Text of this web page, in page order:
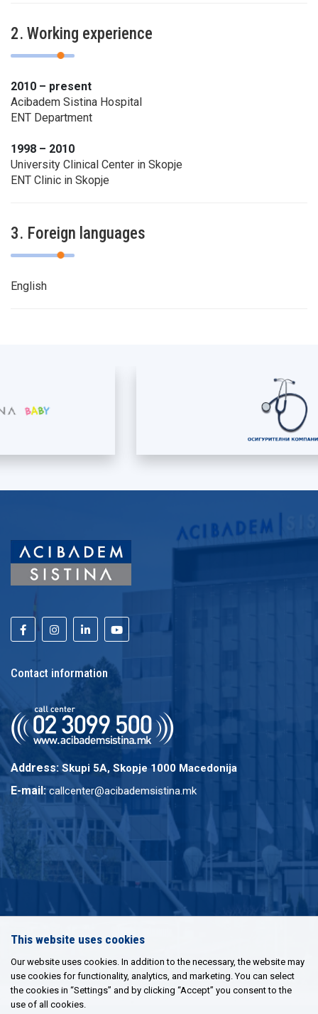
2. Working experience
2010 – present
Acibadem Sistina Hospital
ENT Department
1998 – 2010
University Clinical Center in Skopje
ENT Clinic in Skopje
3. Foreign languages
English
Contact information
Address: Skupi 5A, Skopje 1000 Macedonija
E-mail: callcenter@acibademsistina.mk
This website uses cookies
Our website uses cookies. In addition to the necessary, the website may
use cookies for functionality, analytics, and marketing. You can select
the cookies in “Settings” and by clicking “Accept” you consent to the
use of all cookies.